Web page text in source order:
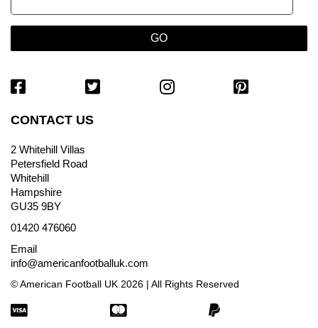
CONTACT US
2 Whitehill Villas
Petersfield Road
Whitehill
Hampshire
GU35 9BY
01420 476060
Email
info@americanfootballuk.com
© American Football UK 2026 | All Rights Reserved